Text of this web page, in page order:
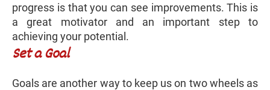
progress is that you can see improvements. This is
a great motivator and an important step to
achieving your potential.
Set a Goal
Goals are another way to keep us on two wheels as